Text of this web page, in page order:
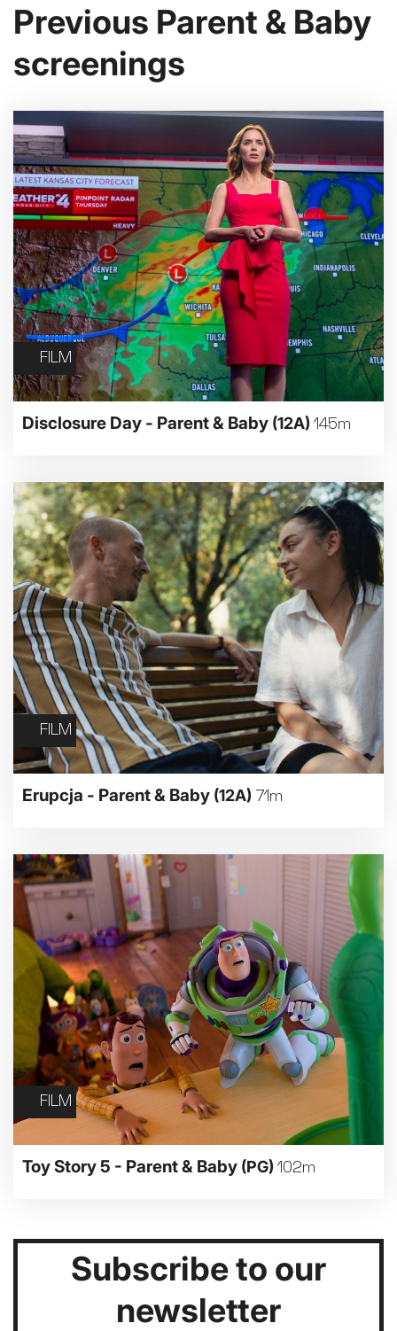
Previous Parent & Baby
screenings
FILM
Disclosure Day - Parent & Baby (12A) 145m
FILM
Erupcja - Parent & Baby (12A) 71m
FILM
Toy Story 5 - Parent & Baby (PG) 102m
Subscribe to our
newsletter